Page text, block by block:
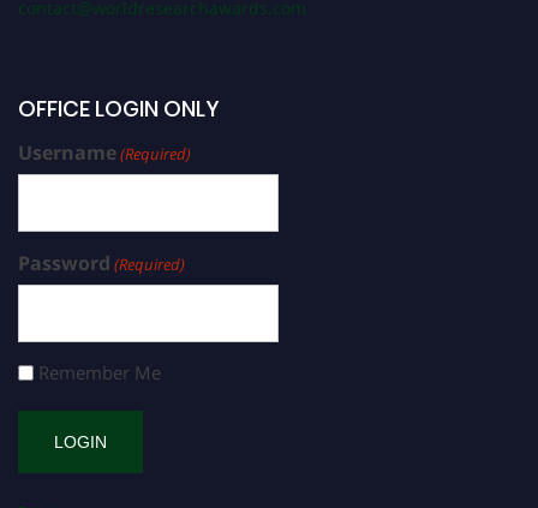
contact@worldresearchawards.com
OFFICE LOGIN ONLY
Username(Required)
Password (Required)
Remember Me